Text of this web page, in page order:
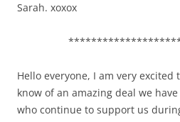
Sarah. xoxox
Hello everyone, I am very
know of an amazing deal we
who continue to support us